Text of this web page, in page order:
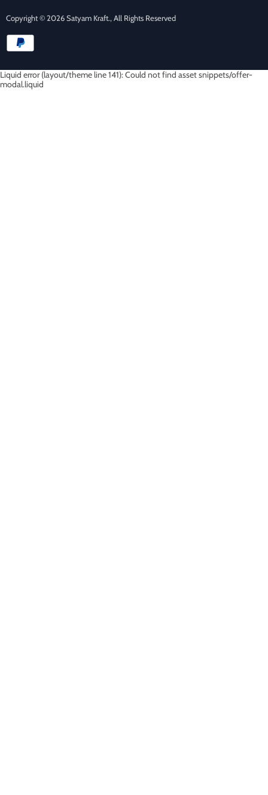
Copyright © 2026 Satyam Kraft., All Rights Reserved
Liquid error (layout/theme line 141): Could not find asset snippets/offer-
modal.liquid